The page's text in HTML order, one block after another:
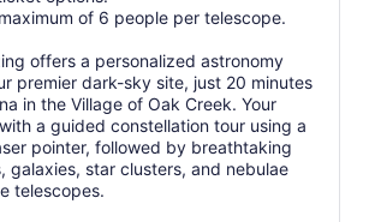
of 6 people per telescope.
offers a personalized astronomy
premier dark-sky site, just 20 minutes
in the Village of Oak Creek. Your
a guided constellation tour using a
pointer, followed by breathtaking
galaxies, star clusters, and nebulae
telescopes.